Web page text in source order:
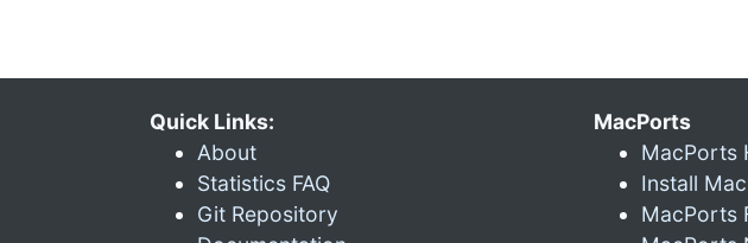
Quick Links:
About
Statistics FAQ
Git Repository
MacPorts
MacPorts
Install
MacPorts